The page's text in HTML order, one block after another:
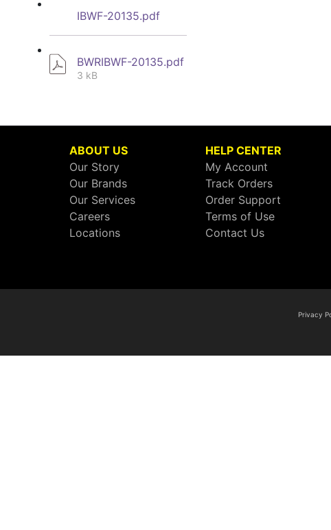
IBWF-20135.pdf
BWRIBWF-20135.pdf
3 kB
ABOUT US
Our Story
Our Brands
Our Services
Careers
Locations
HELP CENTER
My Account
Track Orders
Order Support
Terms of Use
Contact Us
Privacy